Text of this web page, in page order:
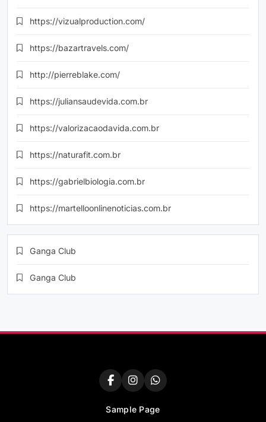
https://vizualproduction.com/
https://bazartravels.com/
http://pierreblake.com/
https://juliansaudevida.com.br
https://valorizacaodavida.com.br
https://naturafit.com.br
https://gabrielbiologia.com.br
https://martelloonlinenoticias.com.br
Ganga Club
Ganga Club
Sample Page